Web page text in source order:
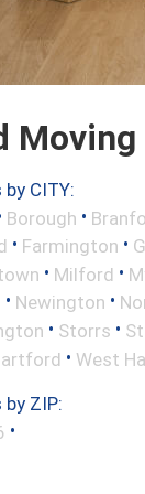
CITY:
Borough •
• Farmington •
• Milford •
• Newington •
• Storrs •
• West
by ZIP:
•